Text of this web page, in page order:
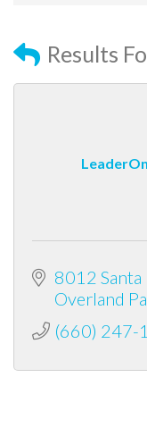
Results
8012 Santa
Overland
(660) 247-